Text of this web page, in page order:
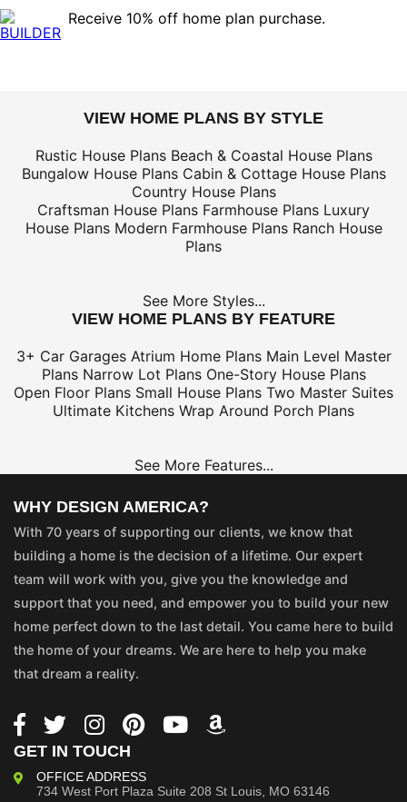
Receive 10% off home plan purchase.
VIEW HOME PLANS BY STYLE
Rustic House Plans Beach & Coastal House Plans
Bungalow House Plans Cabin & Cottage House Plans
Country House Plans
Craftsman House Plans Farmhouse Plans Luxury
House Plans Modern Farmhouse Plans Ranch House
Plans
See More Styles...
VIEW HOME PLANS BY FEATURE
3+ Car Garages Atrium Home Plans Main Level Master
Plans Narrow Lot Plans One-Story House Plans
Open Floor Plans Small House Plans Two Master Suites
Ultimate Kitchens Wrap Around Porch Plans
See More Features...
WHY DESIGN AMERICA?
With 70 years of supporting our clients, we know that
building a home is the decision of a lifetime. Our expert
team will work with you, give you the knowledge and
support that you need, and empower you to build your new
home perfect down to the last detail. You came here to build
the home of your dreams. We are here to help you make
that dream a reality.
GET IN TOUCH
OFFICE ADDRESS
734 West Port Plaza Suite 208 St Louis, MO 63146